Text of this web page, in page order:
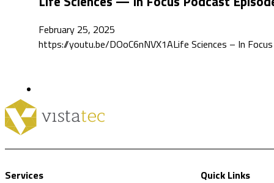
February 25, 2025
https://youtu.be/DOoC6nNVX1ALife Sciences – In
Services
Quick Links